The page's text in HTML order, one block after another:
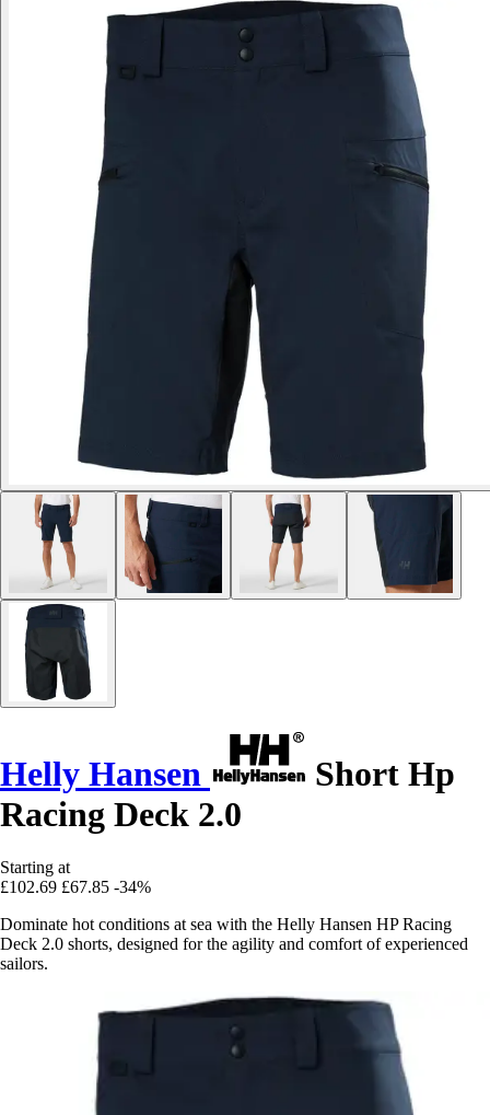
Helly Hansen
Short Hp
Racing Deck 2.0
Starting at
£102.69 £67.85 -34%
Dominate hot conditions at sea with the Helly Hansen HP Racing
Deck 2.0 shorts, designed for the agility and comfort of experienced
sailors.